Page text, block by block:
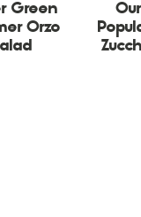
Green
Orzo